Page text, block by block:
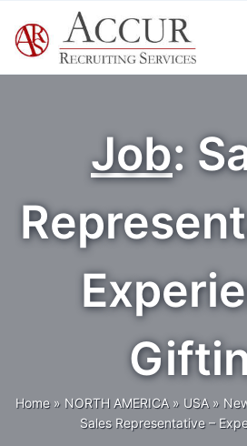
content
Job:
Home » NORTH AMERICA » USA »
Sales Representative –